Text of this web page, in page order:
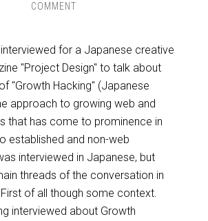
COMMENT
for a Japanese creative
"Project Design" to talk about
"Growth Hacking" (Japanese
approach to growing web and
that has come to prominence in
established and non-web
interviewed in Japanese, but
threads of the conversation in
of all though some context.
interviewed about Growth